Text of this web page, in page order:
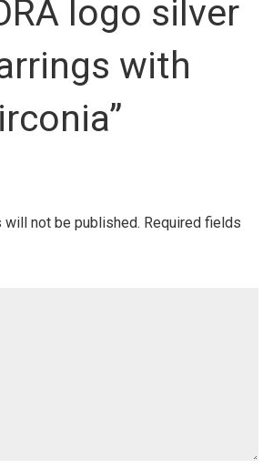
logo silver
with
will not be published. Required fields